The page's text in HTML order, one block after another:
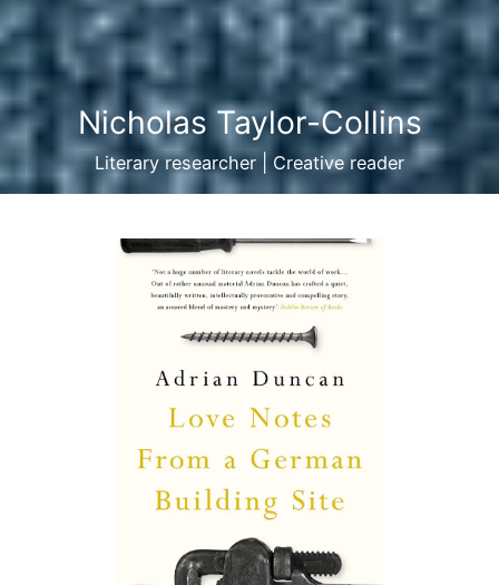
Nicholas Taylor-Collins
Literary researcher | Creative reader